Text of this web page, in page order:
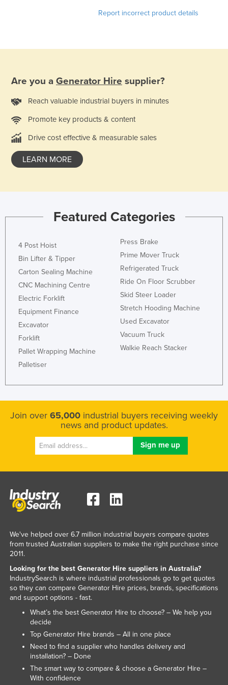
Panama
Philippines
Poland
Qatar
Saint Kitts and Nevis
Saint Lucia
Saint Vincent and the Grenadines
San Marino
Sao Tome and Principe
Saudi Arabia
Serbia
Seychelles
Sierra Leone
Singapore
Somalia
South Sudan
Sri Lanka
Sudan
Suriname
Swaziland
Sweden
Switzerland
Syria
Taiwan
Report incorrect product details
Are you a Generator Hire supplier?
Reach valuable industrial buyers in minutes
Promote key products & content
Drive cost effective & measurable sales
LEARN MORE
Featured Categories
4 Post Hoist
Bin Lifter & Tipper
Carton Sealing Machine
CNC Machining Centre
Electric Forklift
Equipment Finance
Excavator
Forklift
Pallet Wrapping Machine
Palletiser
Press Brake
Prime Mover Truck
Refrigerated Truck
Ride On Floor Scrubber
Skid Steer Loader
Stretch Hooding Machine
Used Excavator
Vacuum Truck
Walkie Reach Stacker
Join over 65,000 industrial buyers receiving weekly
news and product updates.
We've helped over 6.7 million industrial buyers compare quotes
from trusted Australian suppliers to make the right purchase since
2011.
Looking for the best Generator Hire suppliers in Australia?
IndustrySearch is where industrial professionals go to get quotes
so they can compare Generator Hire prices, brands, specifications
and support options - fast.
What’s the best Generator Hire to choose? – We help you
decide
Top Generator Hire brands – All in one place
Need to find a supplier who handles delivery and
installation? – Done
The smart way to compare & choose a Generator Hire –
With confidence